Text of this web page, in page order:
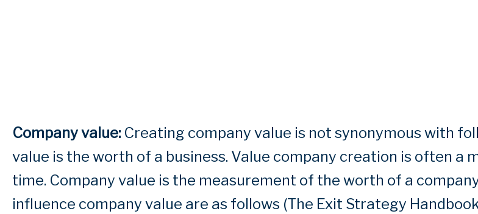
Company value: Creating company value is not synonymous with
value is the worth of a business. Value company creation is often a
time. Company value is the measurement of the worth of a
influence company value are as follows (The Exit Strategy